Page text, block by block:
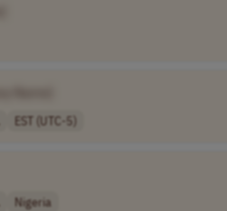
EST (UTC-5)
Nigeria